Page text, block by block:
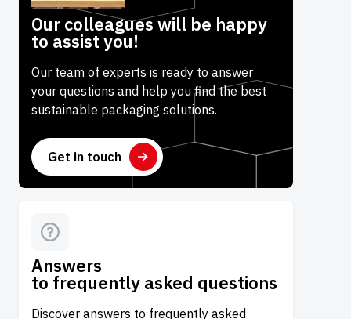
Our colleagues will be happy
to assist you!
Our team of experts is ready to answer
your questions and help you find the best
sustainable packaging solutions.
Get in touch
Answers
to frequently asked questions
Discover answers to frequently asked